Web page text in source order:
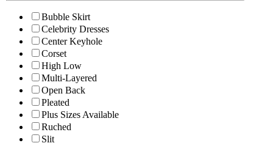
Bubble Skirt
Celebrity Dresses
Center Keyhole
Corset
High Low
Multi-Layered
Open Back
Pleated
Plus Sizes Available
Ruched
Slit